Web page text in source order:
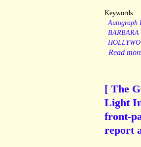
Keywords:
Autograph
BARBARA
Read
[ The
Light
front-
report